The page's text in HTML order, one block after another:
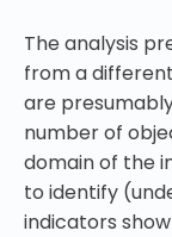
The analysis
from a
are
number of
domain of the
to identify
indicators